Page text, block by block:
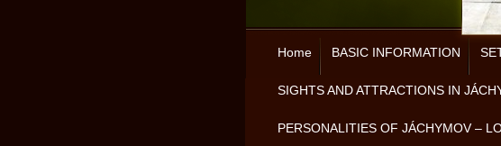
Home BASIC INFORMATION
SIGHTS AND ATTRACTIONS IN
PERSONALITIES OF JÁCHYMOV –